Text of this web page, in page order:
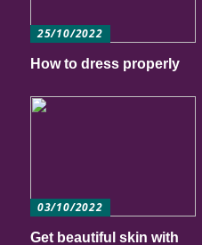
25/10/2022
How to dress properly
03/10/2022
Get beautiful skin with